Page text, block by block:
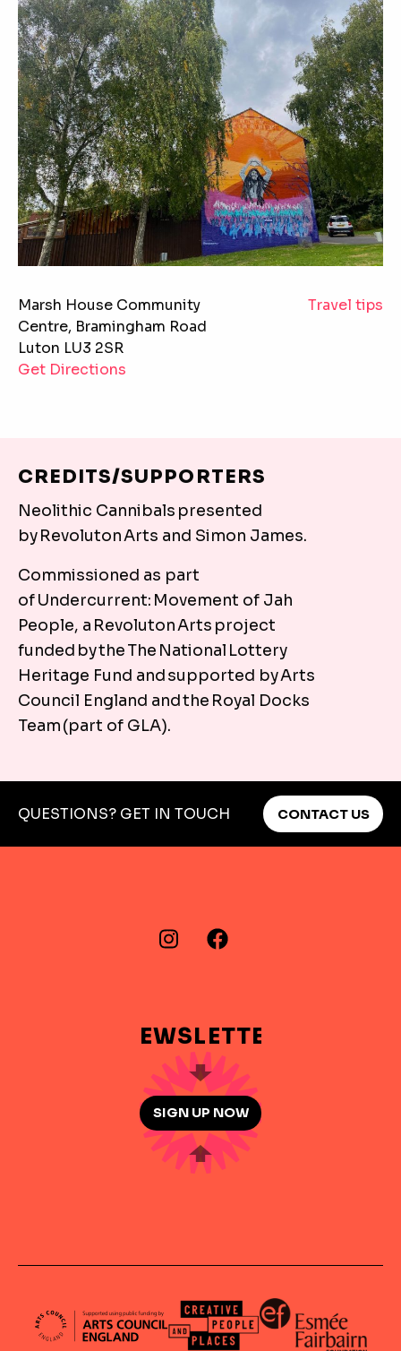
Marsh House Community
Centre, Bramingham Road
Luton LU3 2SR
Get Directions
Travel tips
TRAVEL TIPS
Marsh House
Marsh House Community Centre, Bramingham Road
Train:
Bus:
You can travel to Marsh House Community Centre
Plan your journey
CREDITS/SUPPORTERS
Neolithic Cannibals presented
by Revoluton Arts and Simon James.
Commissioned as part
of Undercurrent: Movement of Jah
People, a Revoluton Arts project
funded by the The National Lottery
Heritage Fund and supported by Arts
Council England and the Royal Docks
Team (part of GLA).
QUESTIONS? GET IN TOUCH CONTACT US
InstagramFacebook
NEWSLETTER
SIGN UP NOW